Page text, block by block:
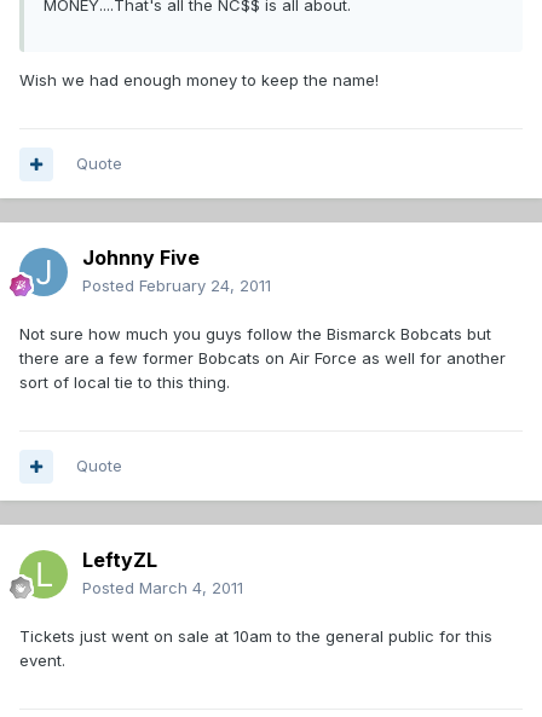
MONEY....That's all the NC$$ is all about.
Wish we had enough money to keep the name!
Quote
Johnny Five
Posted February 24, 2011
Not sure how much you guys follow the Bismarck Bobcats but
there are a few former Bobcats on Air Force as well for another
sort of local tie to this thing.
Quote
LeftyZL
Posted March 4, 2011
Tickets just went on sale at 10am to the general public for this
event.